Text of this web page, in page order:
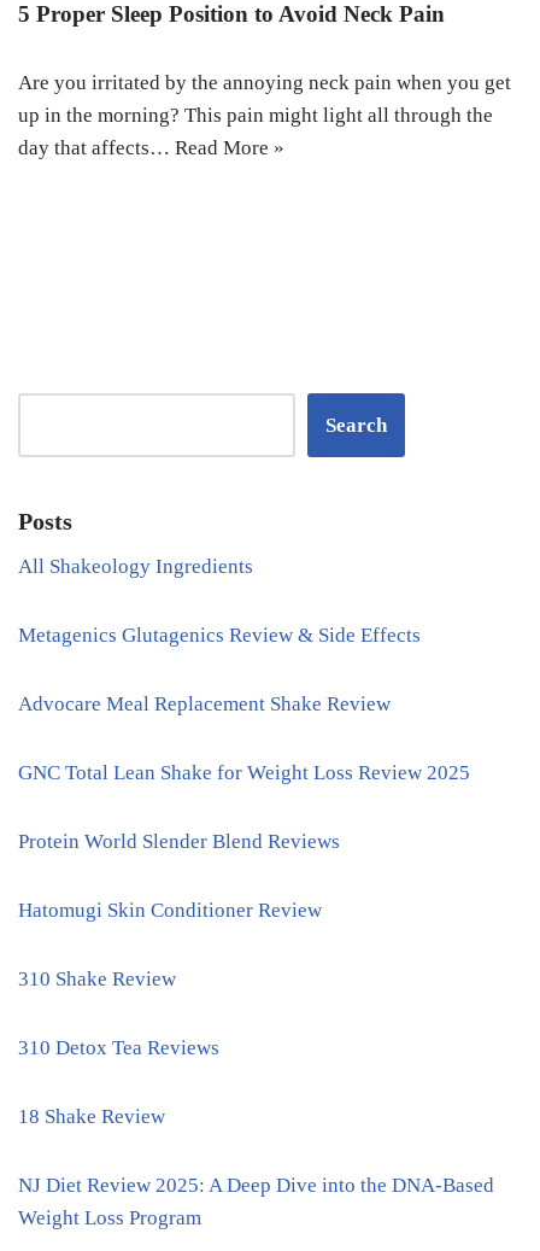
5 Proper Sleep Position to Avoid Neck Pain
Are you irritated by the annoying neck pain when you get
up in the morning? This pain might light all through the
day that affects… Read More »
Search
Posts
All Shakeology Ingredients
Metagenics Glutagenics Review & Side Effects
Advocare Meal Replacement Shake Review
GNC Total Lean Shake for Weight Loss Review 2025
Protein World Slender Blend Reviews
Hatomugi Skin Conditioner Review
310 Shake Review
310 Detox Tea Reviews
18 Shake Review
NJ Diet Review 2025: A Deep Dive into the DNA-Based
Weight Loss Program